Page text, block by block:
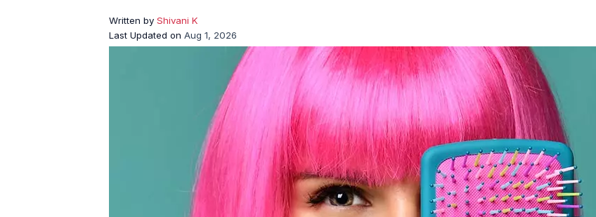
Written by Shivani K
Last Updated on Aug 1, 2026